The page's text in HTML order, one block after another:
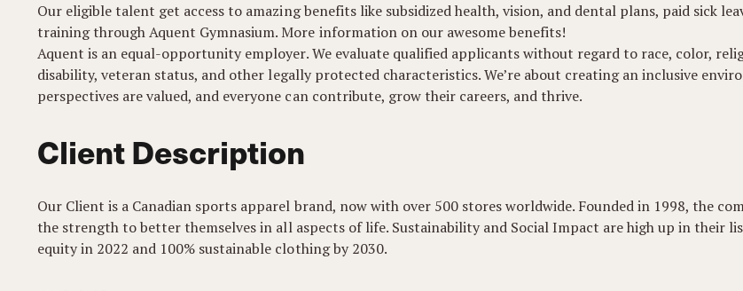
Our eligible talent get access to amazing benefits like subsidized health, vision, and dental plans, paid sick
training through Aquent Gymnasium. More information on our awesome benefits!
Aquent is an equal-opportunity employer. We evaluate qualified applicants without regard to race, color,
disability, veteran status, and other legally protected characteristics. We’re about creating an inclusive
perspectives are valued, and everyone can contribute, grow their careers, and thrive.
Client Description
Our Client is a Canadian sports apparel brand, now with over 500 stores worldwide. Founded in 1998, the
the strength to better themselves in all aspects of life. Sustainability and Social Impact are high up in their
equity in 2022 and 100% sustainable clothing by 2030.